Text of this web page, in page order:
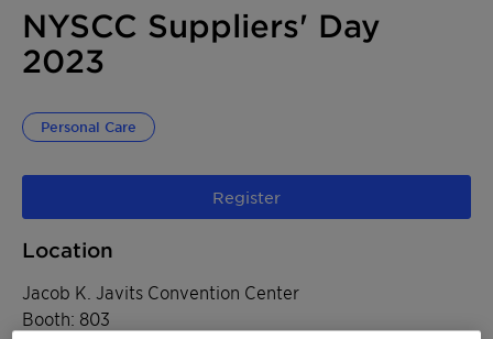
NYSCC Suppliers' Day
2023
Personal Care
Register
Location
Jacob K. Javits Convention Center
Booth: 803